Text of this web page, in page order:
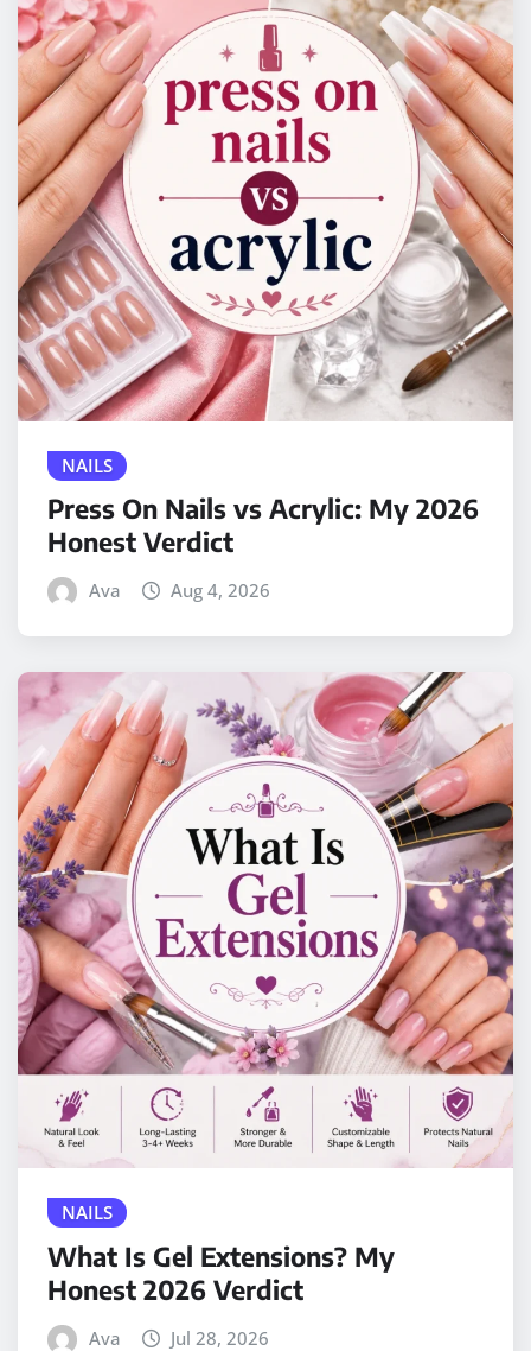
NAILS
Press On Nails vs Acrylic: My 2026
Honest Verdict
Ava Aug 4, 2026
NAILS
What Is Gel Extensions? My
Honest 2026 Verdict
Ava Jul 28, 2026